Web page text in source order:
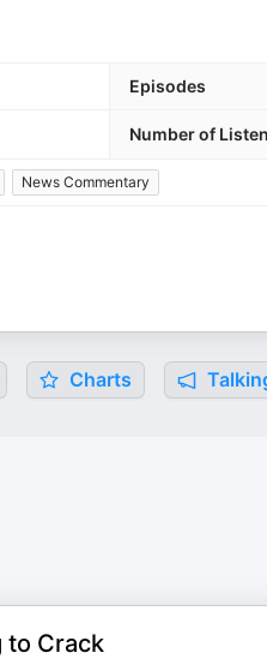
Episodes
Number of
News Commentary
Charts
to Crack